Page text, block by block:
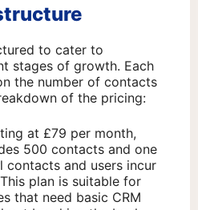
to cater to
stages of growth. Each
the number of contacts
of the pricing:
at £79 per month,
500 contacts and one
contacts and users incur
plan is suitable for
that need basic CRM